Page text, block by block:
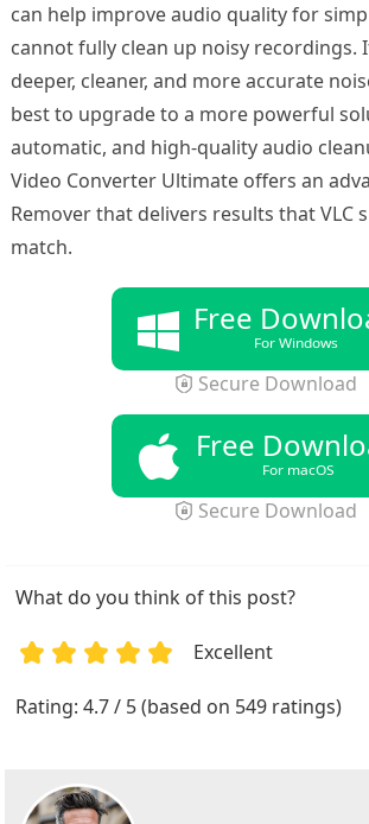
can help improve audio quality for
cannot fully clean up noisy recordings.
deeper, cleaner, and more accurate
best to upgrade to a more powerful
automatic, and high-quality audio
Video Converter Ultimate offers an
Remover that delivers results that VLC
match.
Free
For Windows
Secure Download
Free
For macOS
Secure Download
What do you think of this post?
Excellent
Rating: 4.7 / 5 (based on 549 ratings)